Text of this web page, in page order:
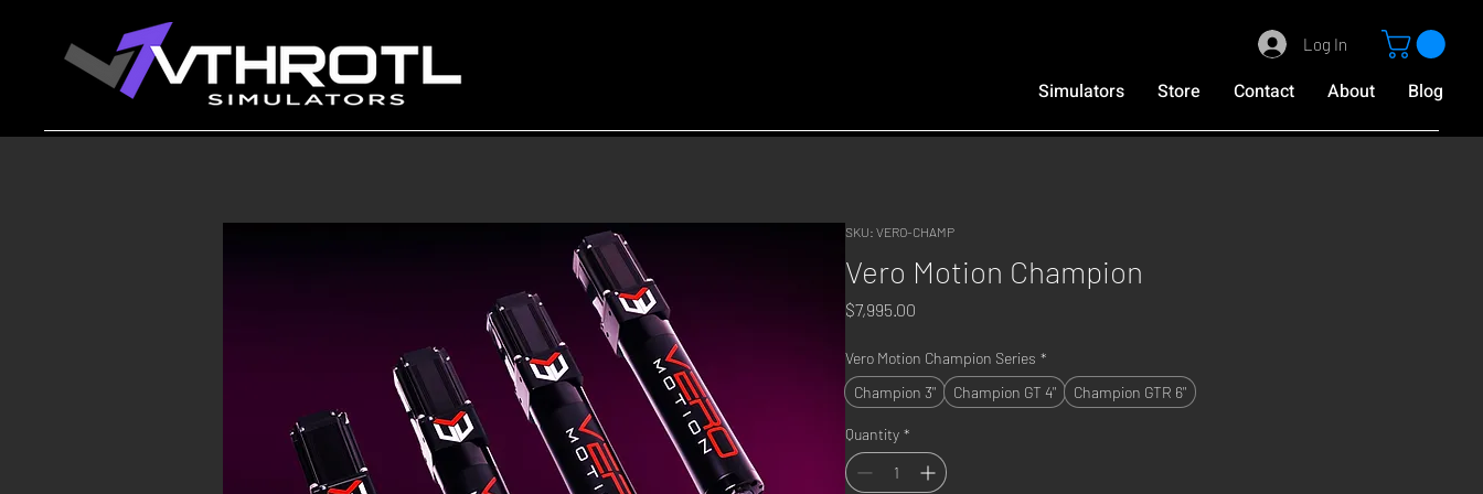
Log In
Simulators Store Contact About Blog
SKU: VERO-CHAMP
Vero Motion Champion
$7,995.00
Vero Motion Champion Series *
Champion 3"
Champion GT 4" Champion GTR 6"
Quantity *